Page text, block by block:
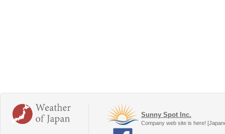
Sunny Spot Inc.
Company web site is here!